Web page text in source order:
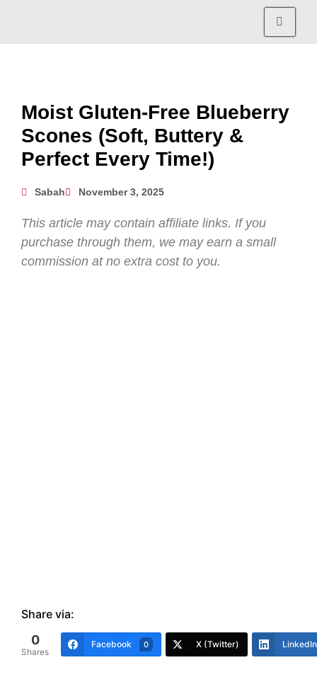
Moist Gluten-Free Blueberry
Scones (Soft, Buttery &
Perfect Every Time!)
Sabah November 3, 2025
This article may contain affiliate links. If you
purchase through them, we may earn a small
commission at no extra cost to you.
Share via:
0
Shares
Facebook 0 X (Twitter) LinkedIn